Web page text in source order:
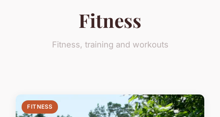
Fitness
Fitness, training and workouts
FITNESS